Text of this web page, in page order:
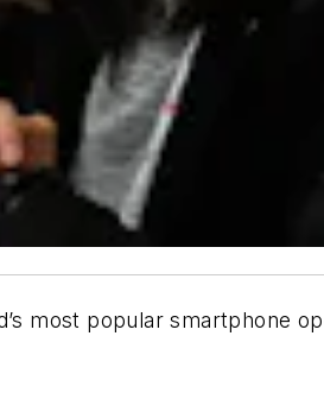
most popular smartphone